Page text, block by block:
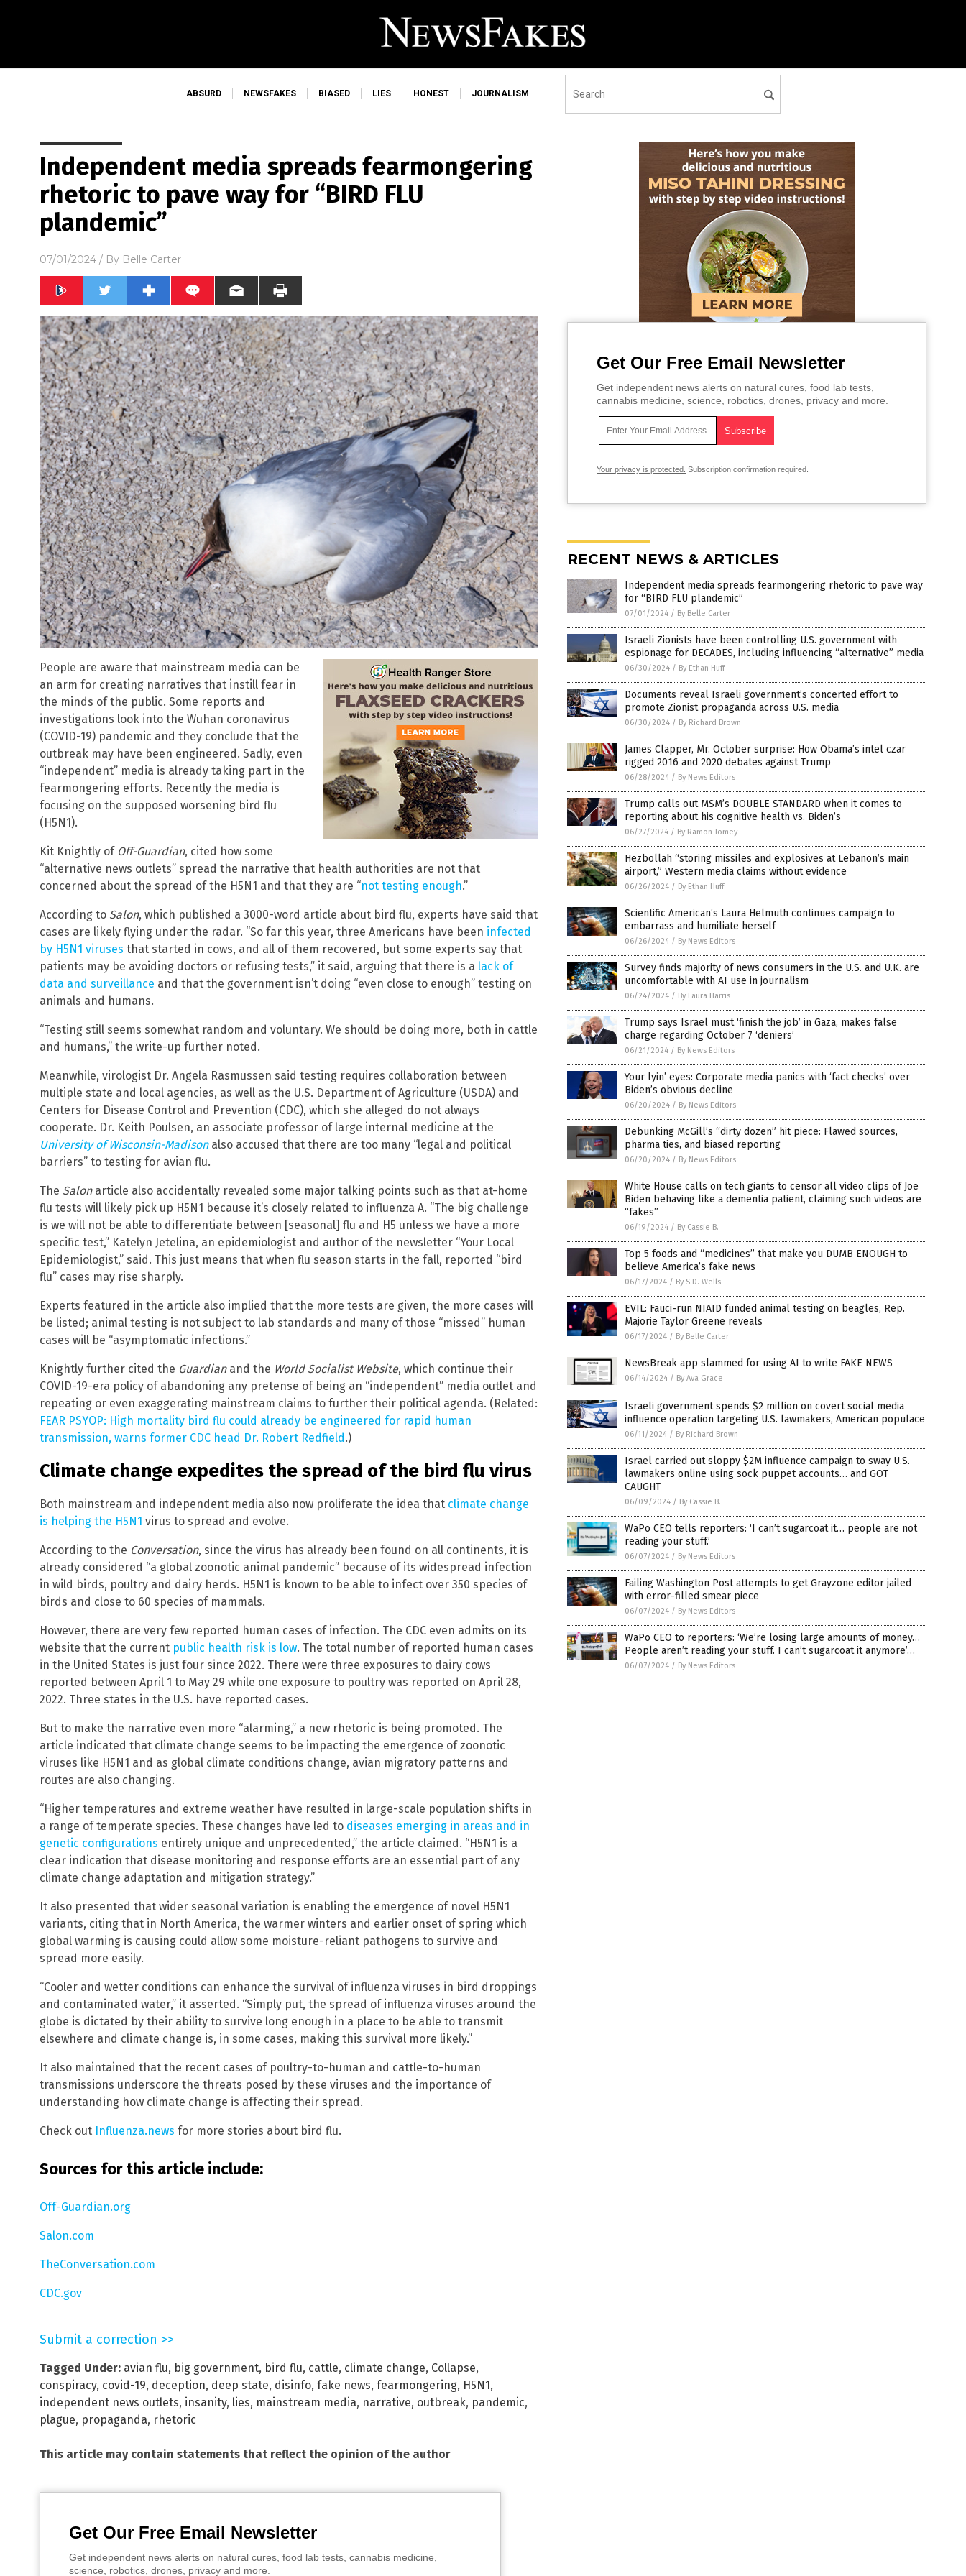
ABSURD NEWSFAKES BIASED LIES HONEST JOURNALISM
Independent media spreads fearmongering
rhetoric to pave way for “BIRD FLU
plandemic”
07/01/2024 / By Belle Carter
People are aware that mainstream media can be
an arm for creating narratives that instill fear in
the minds of the public. Some reports and
investigations look into the Wuhan coronavirus
(COVID-19) pandemic and they conclude that the
outbreak may have been engineered. Sadly, even
“independent” media is already taking part in the
fearmongering efforts. Recently the media is
focusing on the supposed worsening bird flu
(H5N1).
Kit Knightly of Off-Guardian, cited how some
“alternative news outlets” spread the narrative that health authorities are not that
concerned about the spread of the H5N1 and that they are “not testing enough.”
According to Salon, which published a 3000-word article about bird flu, experts have said that
cases are likely flying under the radar. “So far this year, three Americans have been infected
by H5N1 viruses that started in cows, and all of them recovered, but some experts say that
patients may be avoiding doctors or refusing tests,” it said, arguing that there is a lack of
data and surveillance and that the government isn’t doing “even close to enough” testing on
animals and humans.
“Testing still seems somewhat random and voluntary. We should be doing more, both in cattle
and humans,” the write-up further noted.
Meanwhile, virologist Dr. Angela Rasmussen said testing requires collaboration between
multiple state and local agencies, as well as the U.S. Department of Agriculture (USDA) and
Centers for Disease Control and Prevention (CDC), which she alleged do not always
cooperate. Dr. Keith Poulsen, an associate professor of large internal medicine at the
University of Wisconsin-Madisonalso accused that there are too many “legal and political
barriers” to testing for avian flu.
The Salonarticle also accidentally revealed some major talking points such as that at-home
flu tests will likely pick up H5N1 because it’s closely related to influenza A. “The big challenge
is we will not be able to differentiate between [seasonal] flu and H5 unless we have a more
specific test,” Katelyn Jetelina, an epidemiologist and author of the newsletter “Your Local
Epidemiologist,” said. This just means that when flu season starts in the fall, reported “bird
flu” cases may rise sharply.
Experts featured in the article also implied that the more tests are given, the more cases will
be listed; animal testing is not subject to lab standards and many of those “missed” human
cases will be “asymptomatic infections.”
Knightly further cited the Guardianand the World Socialist Website, which continue their
COVID-19-era policy of abandoning any pretense of being an “independent” media outlet and
repeating or even exaggerating mainstream claims to further their political agenda. (Related:
FEAR PSYOP: High mortality bird flu could already be engineered for rapid human
transmission, warns former CDC head Dr. Robert Redfield .)
Climate change expedites the spread of the bird flu virus
Both mainstream and independent media also now proliferate the idea that climate change
is helping the H5N1 virus to spread and evolve.
According to the Conversation, since the virus has already been found on all continents, it is
already considered “a global zoonotic animal pandemic” because of its widespread infection
in wild birds, poultry and dairy herds. H5N1 is known to be able to infect over 350 species of
birds and close to 60 species of mammals.
However, there are very few reported human cases of infection. The CDC even admits on its
website that the current public health risk is low. The total number of reported human cases
in the United States is just four since 2022. There were three exposures to dairy cows
reported between April 1 to May 29 while one exposure to poultry was reported on April 28,
2022. Three states in the U.S. have reported cases.
But to make the narrative even more “alarming,” a new rhetoric is being promoted. The
article indicated that climate change seems to be impacting the emergence of zoonotic
viruses like H5N1 and as global climate conditions change, avian migratory patterns and
routes are also changing.
“Higher temperatures and extreme weather have resulted in large-scale population shifts in
a range of temperate species. These changes have led to diseases emerging in areas and in
genetic configurations entirely unique and unprecedented,” the article claimed. “H5N1 is a
clear indication that disease monitoring and response efforts are an essential part of any
climate change adaptation and mitigation strategy.”
It also presented that wider seasonal variation is enabling the emergence of novel H5N1
variants, citing that in North America, the warmer winters and earlier onset of spring which
global warming is causing could allow some moisture-reliant pathogens to survive and
spread more easily.
“Cooler and wetter conditions can enhance the survival of influenza viruses in bird droppings
and contaminated water,” it asserted. “Simply put, the spread of influenza viruses around the
globe is dictated by their ability to survive long enough in a place to be able to transmit
elsewhere and climate change is, in some cases, making this survival more likely.”
It also maintained that the recent cases of poultry-to-human and cattle-to-human
transmissions underscore the threats posed by these viruses and the importance of
understanding how climate change is affecting their spread.
Check out Influenza.news for more stories about bird flu.
Sources for this article include:
Off-Guardian.org
Salon.com
TheConversation.com
CDC.gov
Submit a correction >>
Tagged Under: avian flu, big government, bird flu, cattle, climate change, Collapse,
conspiracy, covid-19, deception, deep state, disinfo, fake news, fearmongering, H5N1,
independent news outlets, insanity, lies, mainstream media, narrative, outbreak, pandemic,
plague, propaganda, rhetoric
This article may contain statements that reflect the opinion of the author
Get Our Free Email Newsletter
Get independent news alerts on natural cures, food lab tests, cannabis medicine,
science, robotics, drones, privacy and more.
Get Our Free Email Newsletter
Get independent news alerts on natural cures, food lab tests,
cannabis medicine, science, robotics, drones, privacy and more.
Your privacy is protected. Subscription confirmation required.
RECENT NEWS & ARTICLES
Independent media spreads fearmongering rhetoric to pave way
for “BIRD FLU plandemic”
07/01/2024 / By Belle Carter
Israeli Zionists have been controlling U.S. government with
espionage for DECADES, including influencing “alternative” media
06/30/2024 / By Ethan Huff
Documents reveal Israeli government’s concerted effort to
promote Zionist propaganda across U.S. media
06/30/2024 / By Richard Brown
James Clapper, Mr. October surprise: How Obama’s intel czar
rigged 2016 and 2020 debates against Trump
06/28/2024 / By News Editors
Trump calls out MSM’s DOUBLE STANDARD when it comes to
reporting about his cognitive health vs. Biden’s
06/27/2024 / By Ramon Tomey
Hezbollah “storing missiles and explosives at Lebanon’s main
airport,” Western media claims without evidence
06/26/2024 / By Ethan Huff
Scientific American’s Laura Helmuth continues campaign to
embarrass and humiliate herself
06/26/2024 / By News Editors
Survey finds majority of news consumers in the U.S. and U.K. are
uncomfortable with AI use in journalism
06/24/2024 / By Laura Harris
Trump says Israel must ‘finish the job’ in Gaza, makes false
charge regarding October 7 ‘deniers’
06/21/2024 / By News Editors
Your lyin’ eyes: Corporate media panics with ‘fact checks’ over
Biden’s obvious decline
06/20/2024 / By News Editors
Debunking McGill’s “dirty dozen” hit piece: Flawed sources,
pharma ties, and biased reporting
06/20/2024 / By News Editors
White House calls on tech giants to censor all video clips of Joe
Biden behaving like a dementia patient, claiming such videos are
“fakes”
06/19/2024 / By Cassie B.
Top 5 foods and “medicines” that make you DUMB ENOUGH to
believe America’s fake news
06/17/2024 / By S.D. Wells
EVIL: Fauci-run NIAID funded animal testing on beagles, Rep.
Majorie Taylor Greene reveals
06/17/2024 / By Belle Carter
NewsBreak app slammed for using AI to write FAKE NEWS
06/14/2024 / By Ava Grace
Israeli government spends $2 million on covert social media
influence operation targeting U.S. lawmakers, American populace
06/11/2024 / By Richard Brown
Israel carried out sloppy $2M influence campaign to sway U.S.
lawmakers online using sock puppet accounts… and GOT
CAUGHT
06/09/2024 / By Cassie B.
WaPo CEO tells reporters: ‘I can’t sugarcoat it… people are not
reading your stuff.’
06/07/2024 / By News Editors
Failing Washington Post attempts to get Grayzone editor jailed
with error-filled smear piece
06/07/2024 / By News Editors
WaPo CEO to reporters: ‘We’re losing large amounts of money…
People aren’t reading your stuff. I can’t sugarcoat it anymore’…
06/07/2024 / By News Editors